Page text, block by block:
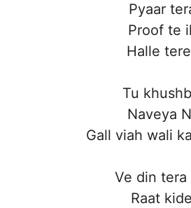
Pyaar
Proof te
Halle
Tu
Naveya
Gall viah wali
Ve din tera
Raat